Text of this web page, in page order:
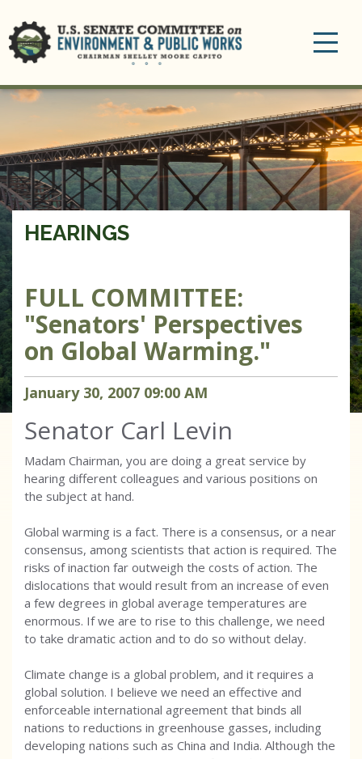
HEARINGS
FULL COMMITTEE:
"Senators' Perspectives
on Global Warming."
January 30, 2007 09:00 AM
Senator Carl Levin
Madam Chairman, you are doing a great service by
hearing different colleagues and various positions on
the subject at hand.
Global warming is a fact. There is a consensus, or a near
consensus, among scientists that action is required. The
risks of inaction far outweigh the costs of action. The
dislocations that would result from an increase of even
a few degrees in global average temperatures are
enormous. If we are to rise to this challenge, we need
to take dramatic action and to do so without delay.
Climate change is a global problem, and it requires a
global solution. I believe we need an effective and
enforceable international agreement that binds all
nations to reductions in greenhouse gasses, including
developing nations such as China and India. Although the